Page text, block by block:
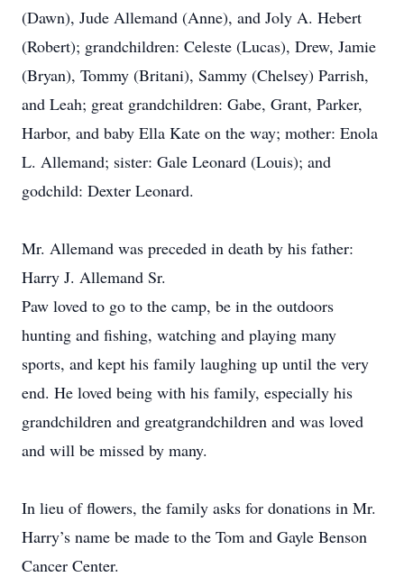
(Dawn), Jude Allemand (Anne), and Joly A. Hebert
(Robert); grandchildren: Celeste (Lucas), Drew, Jamie
(Bryan), Tommy (Britani), Sammy (Chelsey) Parrish,
and Leah; great grandchildren: Gabe, Grant, Parker,
Harbor, and baby Ella Kate on the way; mother: Enola
L. Allemand; sister: Gale Leonard (Louis); and
godchild: Dexter Leonard.
Mr. Allemand was preceded in death by his father:
Harry J. Allemand Sr.
Paw loved to go to the camp, be in the outdoors
hunting and fishing, watching and playing many
sports, and kept his family laughing up until the very
end. He loved being with his family, especially his
grandchildren and greatgrandchildren and was loved
and will be missed by many.
In lieu of flowers, the family asks for donations in Mr.
Harry’s name be made to the Tom and Gayle Benson
Cancer Center.